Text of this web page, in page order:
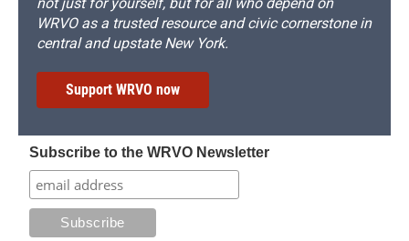
WRVO as a trusted resource and civic cornerstone in
central and upstate New York.
Support WRVO now
Subscribe to the WRVO Newsletter